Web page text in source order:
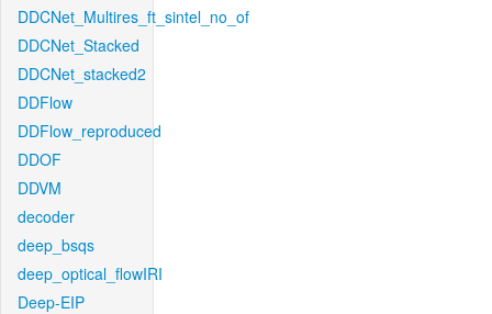
DDCNet_Multires_ft_sintel_no_of
DDCNet_Stacked
DDCNet_stacked2
DDFlow
DDFlow_reproduced
DDOF
DDVM
decoder
deep_bsqs
deep_optical_flowIRI
Deep-EIP